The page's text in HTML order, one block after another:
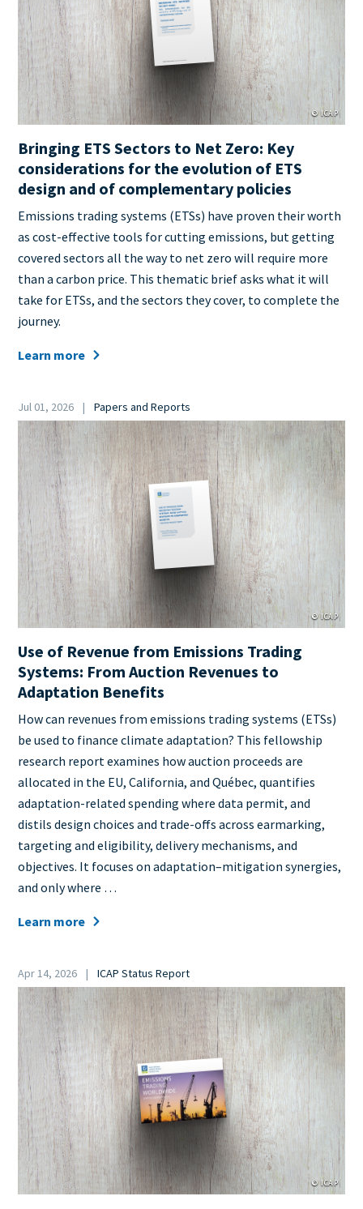
Image
© ICAP
Bringing ETS Sectors to Net Zero: Key
considerations for the evolution of ETS
design and of complementary policies
Teaser
+
metatags
Emissions trading systems (ETSs) have proven their worth
as cost-effective tools for cutting emissions, but getting
covered sectors all the way to net zero will require more
than a carbon price. This thematic brief asks what it will
take for ETSs, and the sectors they cover, to complete the
journey.
Learn more
Date
Jul 01, 2026
Category
Papers and Reports
Cover
Image
© ICAP
Use of Revenue from Emissions Trading
Systems: From Auction Revenues to
Adaptation Benefits
Teaser
+
metatags
How can revenues from emissions trading systems (ETSs)
be used to finance climate adaptation? This fellowship
research report examines how auction proceeds are
allocated in the EU, California, and Québec, quantifies
adaptation-related spending where data permit, and
distils design choices and trade-offs across earmarking,
targeting and eligibility, delivery mechanisms, and
objectives. It focuses on adaptation–mitigation synergies,
and only where …
Learn more
Date
Apr 14, 2026
Category
ICAP Status Report
Cover
Image
© ICAP